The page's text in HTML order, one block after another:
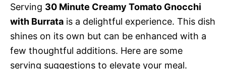
Serving 30 Minute Creamy Tomato Gnocchi
with Burrata is a delightful experience. This dish
shines on its own but can be enhanced with a
few thoughtful additions. Here are some
serving suggestions to elevate your meal.